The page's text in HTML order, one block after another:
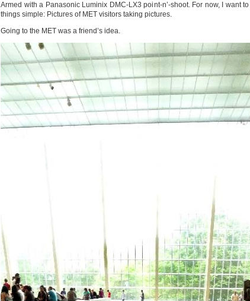
Armed with a Panasonic Luminix DMC-LX3 point-n’-shoot. For now, I want
things simple: Pictures of MET visitors taking pictures.
Going to the MET was a friend’s idea.